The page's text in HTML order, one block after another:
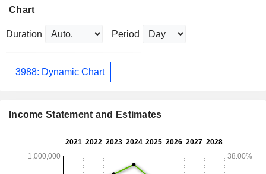
Chart
Duration Period
3988: Dynamic Chart
Income Statement and Estimates